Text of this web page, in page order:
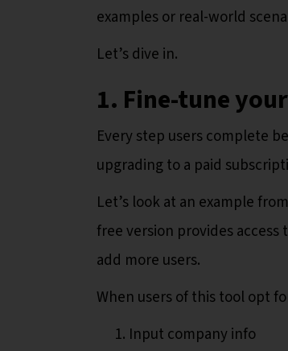
examples or real-world
Let’s dive in.
1. Fine-tune
Every step users complete
upgrading to a paid
Let’s look at an example
free version provides access
add more users.
When users of this tool opt
Input company info